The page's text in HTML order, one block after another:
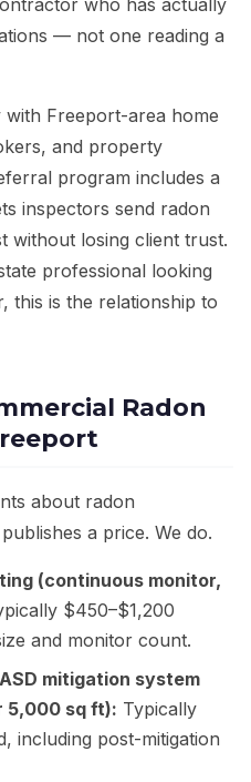
who has actually
— not one reading a
Freeport-area home
and property
program includes a
inspectors send radon
without losing client trust.
professional looking
this is the relationship to
Radon
about radon
a price. We do.
(continuous monitor,
$450–$1,200
and monitor count.
mitigation system
5,000 sq ft): Typically
including post-mitigation